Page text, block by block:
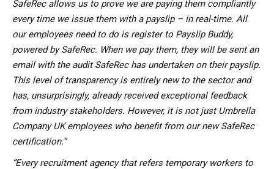
SafeRec allows us to prove we are paying them compliantly
every time we issue them with a payslip – in real-time. All
our employees need to do is register to Payslip Buddy,
powered by SafeRec. When we pay them, they will be sent an
email with the audit SafeRec has undertaken on their payslip.
This level of transparency is entirely new to the sector and
has, unsurprisingly, already received exceptional feedback
from industry stakeholders. However, it is not just Umbrella
Company UK employees who benefit from our new SafeRec
certification.”
“Every recruitment agency that refers temporary workers to